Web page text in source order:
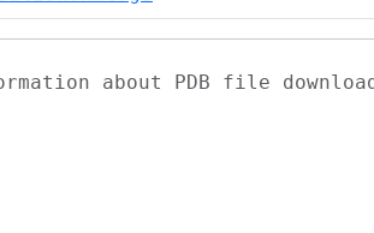
about PDB file